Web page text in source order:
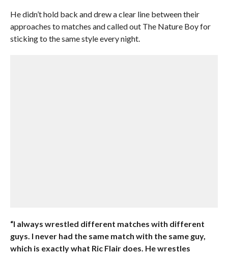
He didn’t hold back and drew a clear line between their
approaches to matches and called out The Nature Boy for
sticking to the same style every night.
“I always wrestled different matches with different
guys. I never had the same match with the same guy,
which is exactly what Ric Flair does. He wrestles